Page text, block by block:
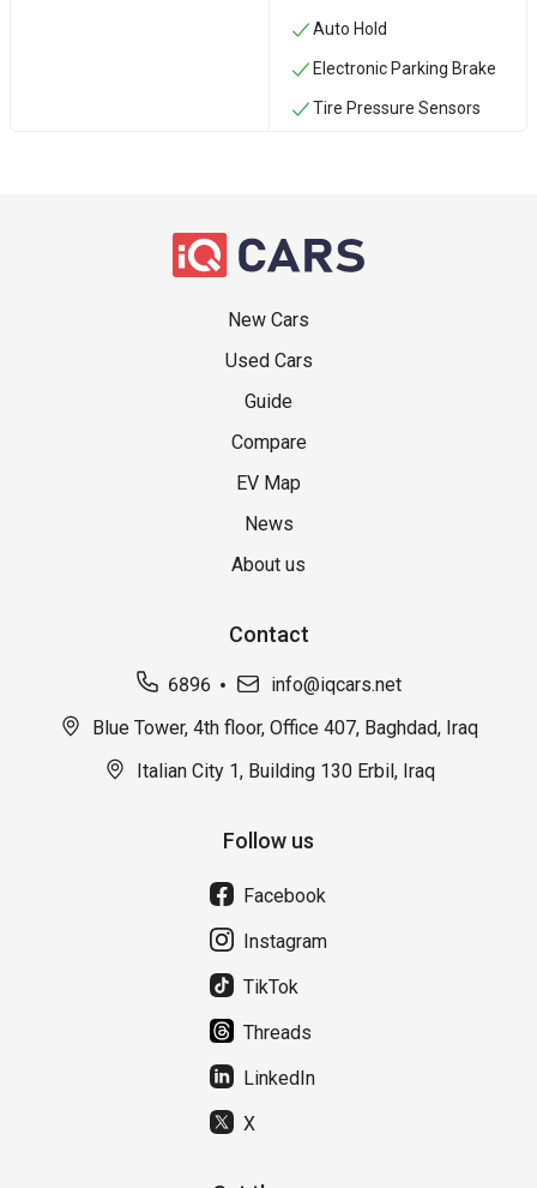
Auto Hold
Electronic Parking Brake
Tire Pressure Sensors
New Cars
Used Cars
Guide
Compare
EV Map
News
About us
Contact
6896
info@iqcars.net
Blue Tower, 4th floor, Office 407, Baghdad, Iraq
Italian City 1, Building 130 Erbil, Iraq
Follow us
Facebook
Instagram
TikTok
Threads
LinkedIn
X